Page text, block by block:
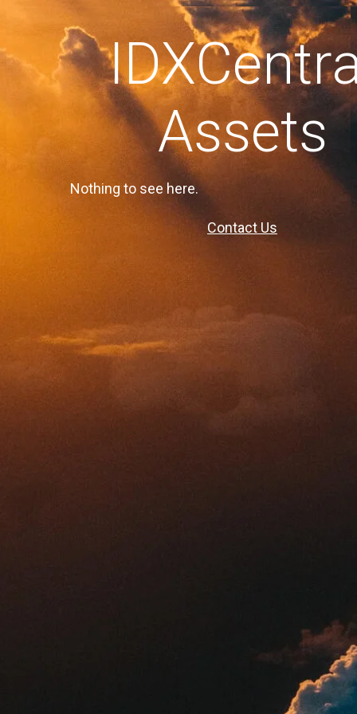
Assets
Nothing to see here.
Contact Us